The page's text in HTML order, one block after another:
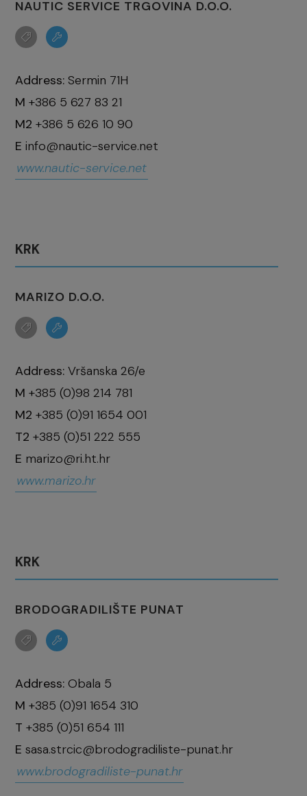
NAUTIC SERVICE TRGOVINA D.O.O.
Address: Sermin 71H
M +386 5 627 83 21
M2 +386 5 626 10 90
E info@nautic-service.net
www.nautic-service.net
KRK
MARIZO D.O.O.
Address: Vršanska 26/e
M +385 (0)98 214 781
M2 +385 (0)91 1654 001
T2 +385 (0)51 222 555
E marizo@ri.ht.hr
www.marizo.hr
KRK
BRODOGRADILIŠTE PUNAT
Address: Obala 5
M +385 (0)91 1654 310
T +385 (0)51 654 111
E sasa.strcic@brodogradiliste-punat.hr
www.brodogradiliste-punat.hr